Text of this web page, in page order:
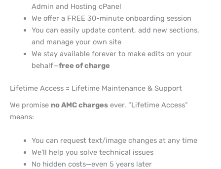
Admin and Hosting cPanel
We offer a FREE 30-minute onboarding session
You can easily update content, add new sections,
and manage your own site
We stay available forever to make edits on your
behalf—free of charge
Lifetime Access = Lifetime Maintenance & Support
We promise no AMC charges ever. “Lifetime Access”
means:
You can request text/image changes at any time
We’ll help you solve technical issues
No hidden costs—even 5 years later